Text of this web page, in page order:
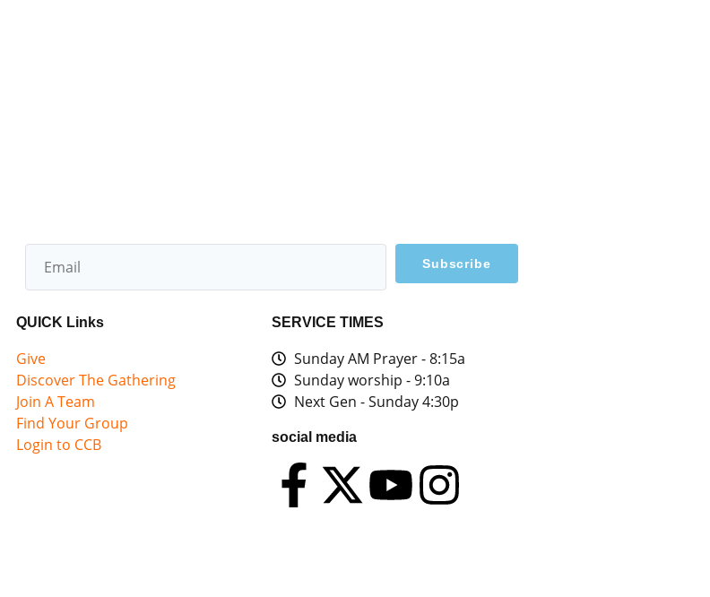
Subscribe
QUICK Links
Give
Discover The Gathering
Join A Team
Find Your Group
Login to CCB
SERVICE TIMES
Sunday AM Prayer - 8:15a
Sunday worship - 9:10a
Next Gen - Sunday 4:30p
social media